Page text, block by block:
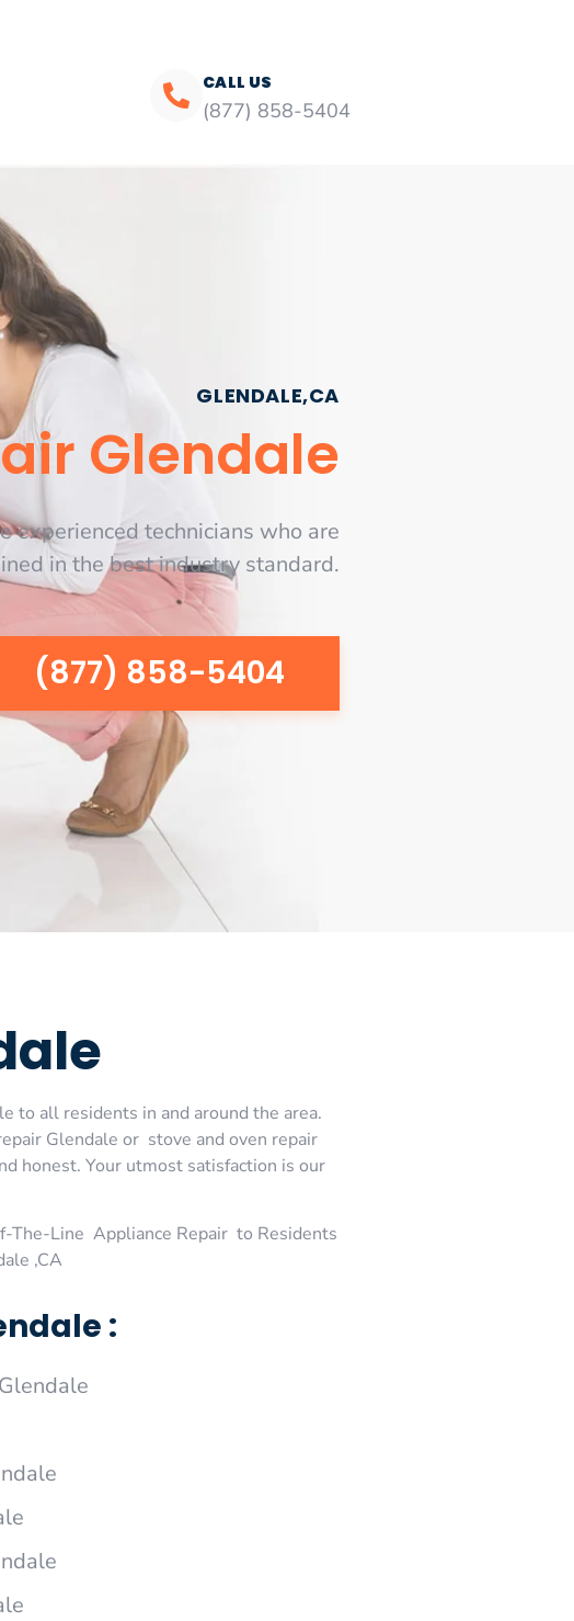
CALL US
(877) 858-5404
GLENDALE,CA
Glendale
experienced technicians who are
in the best industry standard.
(877) 858-5404
to all residents in and around the area.
Glendale or stove and oven repair
honest. Your utmost satisfaction is our
The-Line Appliance Repair to Residents
,CA
: